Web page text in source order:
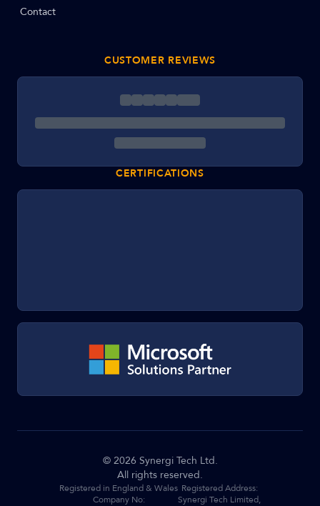
Contact
CUSTOMER REVIEWS
CERTIFICATIONS
© 2026 Synergi Tech Ltd.
All rights reserved.
Registered in England & Wales
Company No:
Registered Address:
Synergi Tech Limited,